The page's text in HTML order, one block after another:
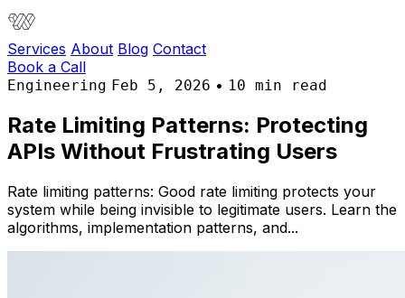
Services About Blog Contact
Book a Call
Engineering Feb 5, 2026 • 10 min read
Rate Limiting Patterns: Protecting
APIs Without Frustrating Users
Rate limiting patterns: Good rate limiting protects your
system while being invisible to legitimate users. Learn the
algorithms, implementation patterns, and...